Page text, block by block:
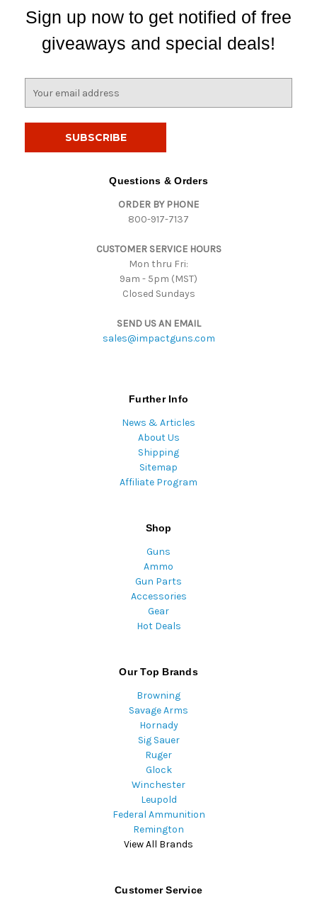
Sign up now to get notified of free
giveaways and special deals!
Questions & Orders
ORDER BY PHONE
800-917-7137
CUSTOMER SERVICE HOURS
Mon thru Fri:
9am - 5pm (MST)
Closed Sundays
SEND US AN EMAIL
sales@impactguns.com
Further Info
News & Articles
About Us
Shipping
Sitemap
Affiliate Program
Shop
Guns
Ammo
Gun Parts
Accessories
Gear
Hot Deals
Our Top Brands
Browning
Savage Arms
Hornady
Sig Sauer
Ruger
Glock
Winchester
Leupold
Federal Ammunition
Remington
View All Brands
Customer Service